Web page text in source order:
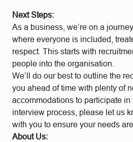
Next Steps:
As a business, we’re on a
where everyone is included,
respect. This starts with
people into the organisation.
We’ll do our best to outline the
you ahead of time with plenty of
accommodations to participate
interview process, please let us
with you to ensure your needs
About Us: